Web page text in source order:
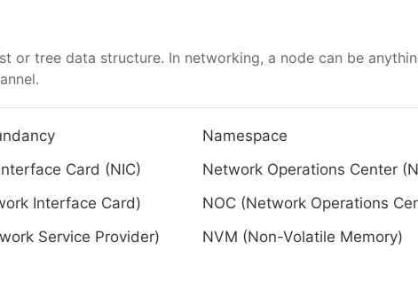
or tree data structure. In networking, a node can be
Namespace
Card (NIC) Network Operations Center
Interface Card) NOC (Network Operations
Service Provider) NVM (Non-Volatile Memory)